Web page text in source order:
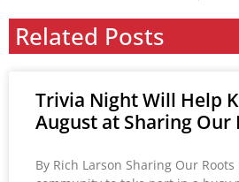
Related Posts
Trivia Night Will Help
August at Sharing Our
By Rich Larson Sharing Our